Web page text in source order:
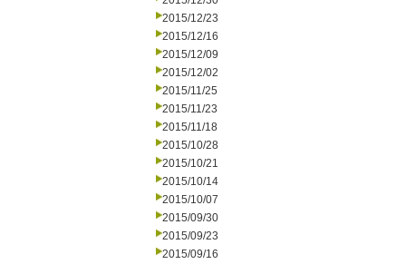
2015/12/23
2015/12/16
2015/12/09
2015/12/02
2015/11/25
2015/11/23
2015/11/18
2015/10/28
2015/10/21
2015/10/14
2015/10/07
2015/09/30
2015/09/23
2015/09/16